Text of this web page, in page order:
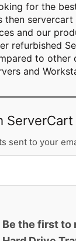
for the
then
and our
refurbished
to other
and
ServerCart
sent to your
Be the first to